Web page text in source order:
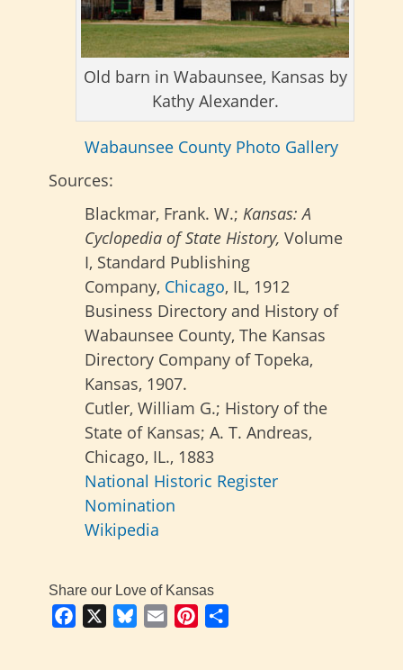
Old barn in Wabaunsee, Kansas by
Kathy Alexander.
Wabaunsee County Photo Gallery
Sources:
Blackmar, Frank. W.; Kansas: A
Cyclopedia of State History, Volume
I, Standard Publishing
Company, Chicago, IL, 1912
Business Directory and History of
Wabaunsee County, The Kansas
Directory Company of Topeka,
Kansas, 1907.
Cutler, William G.; History of the
State of Kansas; A. T. Andreas,
Chicago, IL., 1883
National Historic Register
Nomination
Wikipedia
Share our Love of Kansas
Facebook BlueskyEmail Pinterest